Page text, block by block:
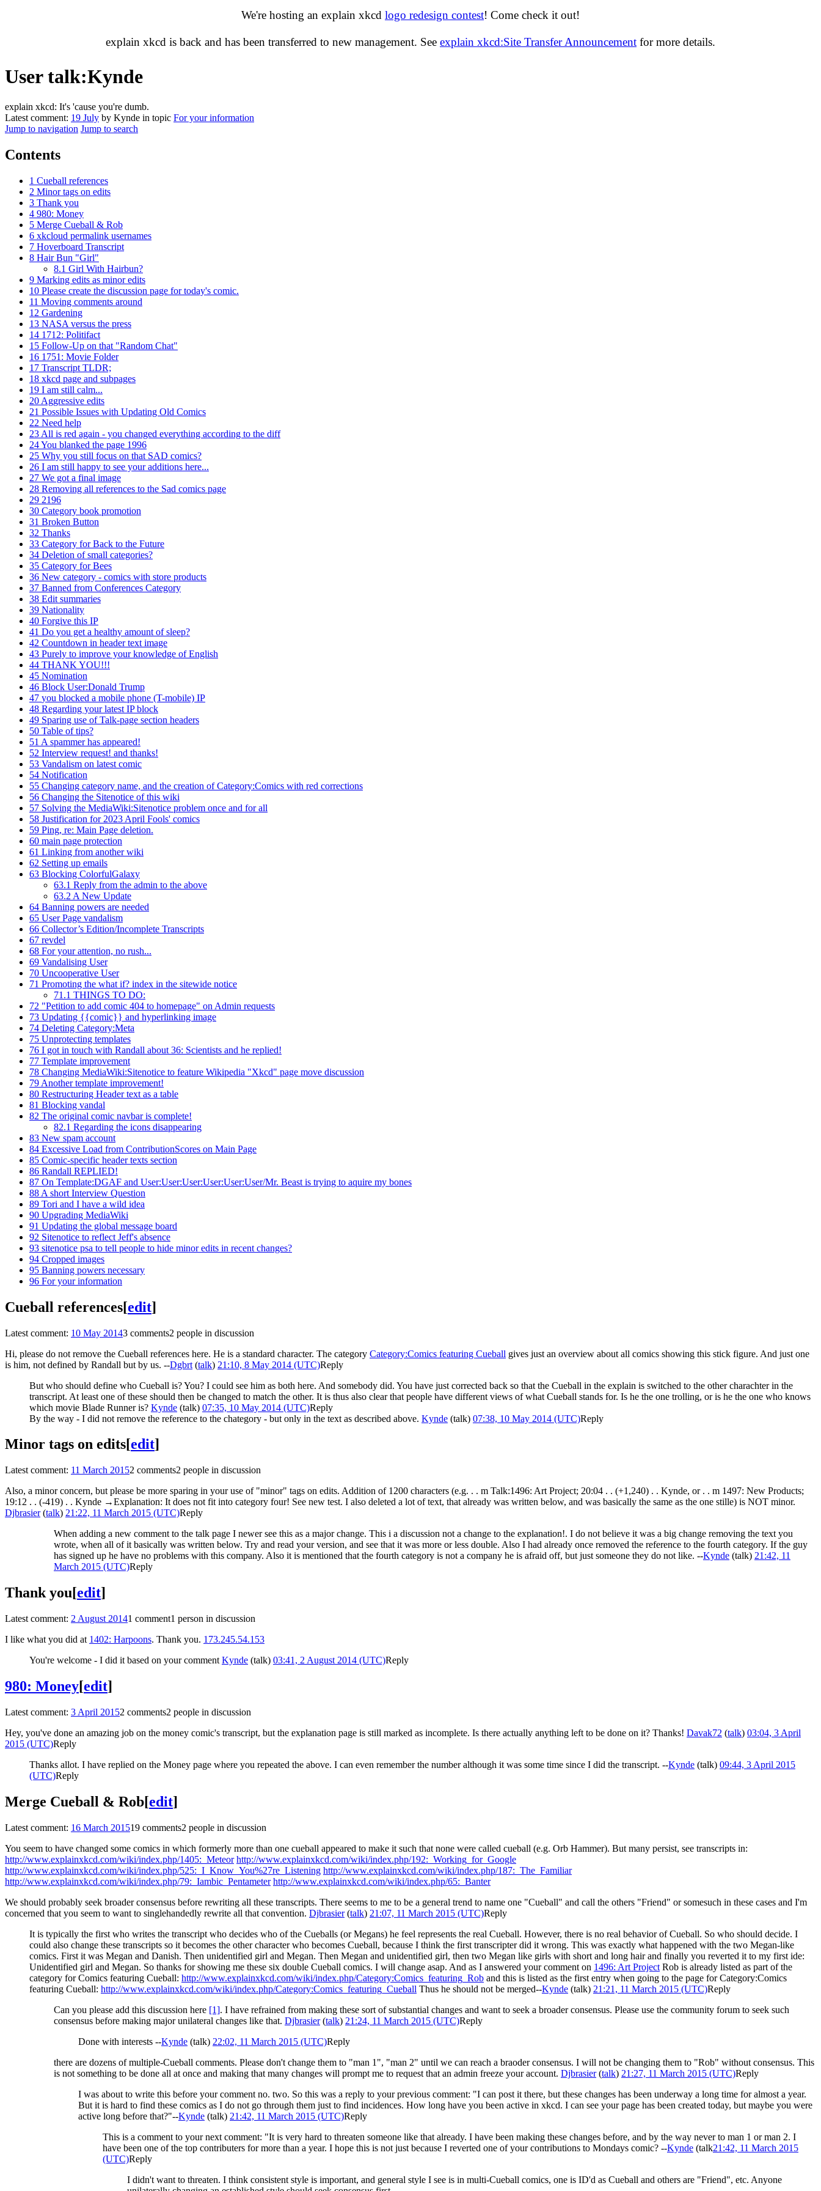
We're hosting an explain xkcd logo redesign contest! Come check it out!
explain xkcd is back and has been transferred to new management. See explain xkcd:Site Transfer Announcement for more details.
User talk:Kynde
explain xkcd: It's 'cause you're dumb.
Latest comment: 19 July by Kynde in topic For your information
Jump to navigation Jump to search
Contents
1 Cueball references
2 Minor tags on edits
3 Thank you
4 980: Money
5 Merge Cueball & Rob
6 xkcloud permalink usernames
7 Hoverboard Transcript
8 Hair Bun "Girl"
8.1 Girl With Hairbun?
9 Marking edits as minor edits
10 Please create the discussion page for today's comic.
11 Moving comments around
12 Gardening
13 NASA versus the press
14 1712: Politifact
15 Follow-Up on that "Random Chat"
16 1751: Movie Folder
17 Transcript TLDR;
18 xkcd page and subpages
19 I am still calm...
20 Aggressive edits
21 Possible Issues with Updating Old Comics
22 Need help
23 All is red again - you changed everything according to the diff
24You blanked the page 1996
25 Why you still focus on that SAD comics?
26 I am still happy to see your additions here...
27 We got a final image
28 Removing all references to the Sad comics page
29 2196
30 Category book promotion
31 Broken Button
32 Thanks
33 Category for Back to the Future
34 Deletion of small categories?
35 Category for Bees
36 New category - comics with store products
37 Banned from Conferences Category
38 Edit summaries
39 Nationality
40 Forgive this IP
41 Do you get a healthy amount of sleep?
42 Countdown in header text image
43 Purely to improve your knowledge of English
44 THANK YOU!!!
45 Nomination
46 Block User:Donald Trump
47 you blocked a mobile phone (T-mobile) IP
48 Regarding your latest IP block
49 Sparing use of Talk-page section headers
50 Table of tips?
51 A spammer has appeared!
52 Interview request! and thanks!
53 Vandalism on latest comic
54 Notification
55 Changing category name, and the creation of Category:Comics with red corrections
56 Changing the Sitenotice of this wiki
57 Solving the MediaWiki:Sitenotice problem once and for all
58 Justification for 2023 April Fools' comics
59 Ping, re: Main Page deletion.
60 main page protection
61 Linking from another wiki
62 Setting up emails
63 Blocking ColorfulGalaxy
63.1 Reply from the admin to the above
63.2 A New Update
64 Banning powers are needed
65 User Page vandalism
66 Collector’s Edition/Incomplete Transcripts
67 revdel
68 For your attention, no rush...
69 Vandalising User
70 Uncooperative User
71 Promoting the what if? index in the sitewide notice
71.1 THINGS TO DO:
72 "Petition to add comic 404 to homepage" on Admin requests
73 Updating {{comic}} and hyperlinking image
74 Deleting Category:Meta
75 Unprotecting templates
76 I got in touch with Randall about 36: Scientists and he replied!
77 Template improvement
78 Changing MediaWiki:Sitenotice to feature Wikipedia "Xkcd" page move discussion
79 Another template improvement!
80 Restructuring Header text as a table
81 Blocking vandal
82 The original comic navbar is complete!
82.1 Regarding the icons disappearing
83 New spam account
84 Excessive Load from ContributionScores on Main Page
85 Comic-specific header texts section
86 Randall REPLIED!
87 On Template:DGAF and User:User:User:User:User:User/Mr. Beast is trying to aquire my bones
88 A short Interview Question
89 Tori and I have a wild idea
90 Upgrading MediaWiki
91 Updating the global message board
92 Sitenotice to reflect Jeff's absence
93 sitenotice psa to tell people to hide minor edits in recent changes?
94 Cropped images
95 Banning powers necessary
96 For your information
Cueball references[edit]
Latest comment: 10 May 20143 comments2 people in discussion
Hi, please do not remove the Cueball references here. He is a standard character. The category Category:Comics featuring Cueball gives just an overview about all comics showing this stick figure. And just one
is him, not defined by Randall but by us. --Dgbrt (talk) 21:10, 8 May 2014 (UTC)Reply
But who should define who Cueball is? You? I could see him as both here. And somebody did. You have just corrected back so that the Cueball in the explain is switched to the other charachter in the
transcript. At least one of these should then be changed to match the other. It is thus also clear that people have different views of what Cueball stands for. Is he the one trolling, or is he the one who knows
which movie Blade Runner is? Kynde (talk) 07:35, 10 May 2014 (UTC)Reply
By the way - I did not remove the reference to the chategory - but only in the text as described above. Kynde (talk) 07:38, 10 May 2014 (UTC)Reply
Minor tags on edits[edit]
Latest comment: 11 March 20152 comments2 people in discussion
Also, a minor concern, but please be more sparing in your use of "minor" tags on edits. Addition of 1200 characters (e.g. . . m Talk:1496: Art Project‎; 20:04 . . (+1,240)‎ . . ‎Kynde, or . . m 1497: New Products‎;
19:12 . . (-419)‎ . . ‎Kynde →‎Explanation: It does not fit into category four! See new test. I also deleted a lot of text, that already was written below, and was basically the same as the one stille) is NOT minor.
Djbrasier(talk) 21:22, 11 March 2015 (UTC)Reply
When adding a new comment to the talk page I newer see this as a major change. This i a discussion not a change to the explanation!. I do not believe it was a big change removing the text you
wrote, when all of it basically was written below. Try and read your version, and see that it was more or less double. Also I had already once removed the reference to the fourth category. If the guy
has signed up he have no problems with this company. Also it is mentioned that the fourth category is not a company he is afraid off, but just someone they do not like. --Kynde (talk) 21:42, 11
March 2015 (UTC)Reply
Thank you[edit]
Latest comment: 2 August 20141 comment1 person in discussion
I like what you did at 1402: Harpoons. Thank you. 173.245.54.153
You're welcome - I did it based on your comment Kynde (talk) 03:41, 2 August 2014 (UTC)Reply
980: Money[edit]
Latest comment: 3 April 20152 comments2 people in discussion
Hey, you've done an amazing job on the money comic's transcript, but the explanation page is still marked as incomplete. Is there actually anything left to be done on it? Thanks! Davak72 (talk) 03:04, 3 April
2015 (UTC)Reply
Thanks allot. I have replied on the Money page where you repeated the above. I can even remember the number although it was some time since I did the transcript. --Kynde (talk) 09:44, 3 April 2015
(UTC)Reply
Merge Cueball & Rob[edit]
Latest comment: 16 March 201519 comments2 people in discussion
You seem to have changed some comics in which formerly more than one cueball appeared to make it such that none were called cueball (e.g. Orb Hammer). But many persist, see transcripts in:
http://www.explainxkcd.com/wiki/index.php/1405:_Meteor http://www.explainxkcd.com/wiki/index.php/192:_Working_for_Google
http://www.explainxkcd.com/wiki/index.php/525:_I_Know_You%27re_Listening http://www.explainxkcd.com/wiki/index.php/187:_The_Familiar
http://www.explainxkcd.com/wiki/index.php/79:_Iambic_Pentameter http://www.explainxkcd.com/wiki/index.php/65:_Banter
We should probably seek broader consensus before rewriting all these transcripts. There seems to me to be a general trend to name one "Cueball" and call the others "Friend" or somesuch in these cases and I'm
concerned that you seem to want to singlehandedly rewrite all that convention. Djbrasier(talk) 21:07, 11 March 2015 (UTC)Reply
It is typically the first who writes the transcript who decides who of the Cueballs (or Megans) he feel represents the real Cueball. However, there is no real behavior of Cueball. So who should decide. I
could also change these transcripts so it becomes the other character who becomes Cueball, because I think the first transcripter did it wrong. This was exactly what happened with the two Megan-like
comics. First it was Megan and Danish. Then unidentified girl and Megan. Then Megan and unidentified girl, then two Megan like girls with short and long hair and finally you reverted it to my first ide:
Unidentified girl and Megan. So thanks for showing me these six double Cueball comics. I will change asap. And as I answered your comment on 1496: Art Project Rob is already listed as part of the
category for Comics featuring Cueball: http://www.explainxkcd.com/wiki/index.php/Category:Comics_featuring_Rob and this is listed as the first entry when going to the page for Category:Comics
featuring Cueball: http://www.explainxkcd.com/wiki/index.php/Category:Comics_featuring_Cueball Thus he should not be merged--Kynde (talk) 21:21, 11 March 2015 (UTC)Reply
Can you please add this discussion here [1]. I have refrained from making these sort of substantial changes and want to seek a broader consensus. Please use the community forum to seek such
consensus before making major unilateral changes like that. Djbrasier(talk) 21:24, 11 March 2015 (UTC)Reply
Done with interests --Kynde (talk) 22:02, 11 March 2015 (UTC)Reply
there are dozens of multiple-Cueball comments. Please don't change them to "man 1", "man 2" until we can reach a braoder consensus. I will not be changing them to "Rob" without consensus. This
is not something to be done all at once and making that many changes will prompt me to request that an admin freeze your account. Djbrasier(talk) 21:27, 11 March 2015 (UTC)Reply
I was about to write this before your comment no. two. So this was a reply to your previous comment: "I can post it there, but these changes has been underway a long time for almost a year.
But it is hard to find these comics as I do not go through them just to find incidences. How long have you been active in xkcd. I can see your page has been created today, but maybe you were
active long before that?"--Kynde (talk) 21:42, 11 March 2015 (UTC)Reply
This is a comment to your next comment: "It is very hard to threaten someone like that already. I have been making these changes before, and by the way never to man 1 or man 2. I
have been one of the top contributers for more than a year. I hope this is not just because I reverted one of your contributions to Mondays comic? --Kynde (talk21:42, 11 March 2015
(UTC)Reply
I didn't want to threaten. I think consistent style is important, and general style I see is in multi-Cueball comics, one is ID'd as Cueball and others are "Friend", etc. Anyone